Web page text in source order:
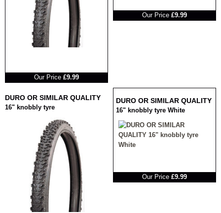
Our Price £9.99
Our Price £9.99
DURO OR SIMILAR QUALITY
16" knobbly tyre
DURO OR SIMILAR QUALITY
16" knobbly tyre White
Our Price £9.99